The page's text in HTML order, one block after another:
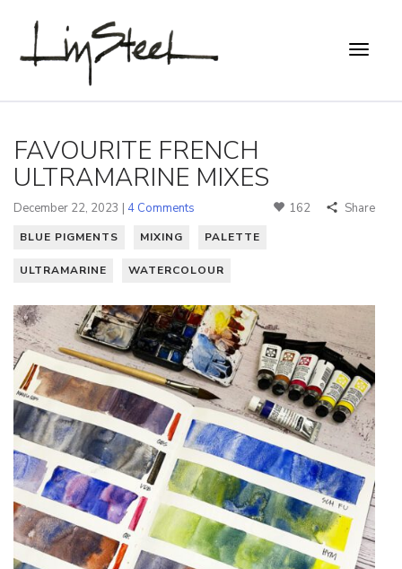
FAVOURITE FRENCH
ULTRAMARINE MIXES
December 22, 2023 | 4 Comments 162 Share
BLUE PIGMENTS MIXING PALETTE
ULTRAMARINE WATERCOLOUR